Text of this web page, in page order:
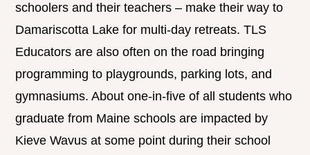
schoolers and their teachers – make their way to
Damariscotta Lake for multi-day retreats. TLS
Educators are also often on the road bringing
programming to playgrounds, parking lots, and
gymnasiums. About one-in-five of all students who
graduate from Maine schools are impacted by
Kieve Wavus at some point during their school